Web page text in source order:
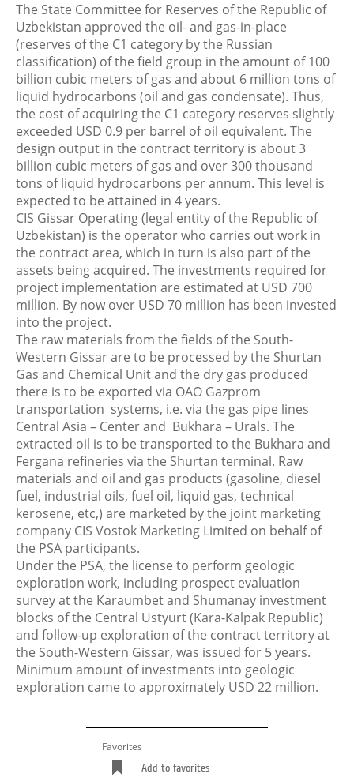
The State Committee for Reserves of the Republic of
Uzbekistan approved the oil- and gas-in-place
(reserves of the C1 category by the Russian
classification) of the field group in the amount of 100
billion cubic meters of gas and about 6 million tons of
liquid hydrocarbons (oil and gas condensate). Thus,
the cost of acquiring the C1 category reserves slightly
exceeded USD 0.9 per barrel of oil equivalent. The
design output in the contract territory is about 3
billion cubic meters of gas and over 300 thousand
tons of liquid hydrocarbons per annum. This level is
expected to be attained in 4 years.
CIS Gissar Operating (legal entity of the Republic of
Uzbekistan) is the operator who carries out work in
the contract area, which in turn is also part of the
assets being acquired. The investments required for
project implementation are estimated at USD 700
million. By now over USD 70 million has been invested
into the project.
The raw materials from the fields of the South-
Western Gissar are to be processed by the Shurtan
Gas and Chemical Unit and the dry gas produced
there is to be exported via OAO Gazprom
transportation systems, i.e. via the gas pipe lines
Central Asia – Center and Bukhara – Urals. The
extracted oil is to be transported to the Bukhara and
Fergana refineries via the Shurtan terminal. Raw
materials and oil and gas products (gasoline, diesel
fuel, industrial oils, fuel oil, liquid gas, technical
kerosene, etc,) are marketed by the joint marketing
company CIS Vostok Marketing Limited on behalf of
the PSA participants.
Under the PSA, the license to perform geologic
exploration work, including prospect evaluation
survey at the Karaumbet and Shumanay investment
blocks of the Central Ustyurt (Kara-Kalpak Republic)
and follow-up exploration of the contract territory at
the South-Western Gissar, was issued for 5 years.
Minimum amount of investments into geologic
exploration came to approximately USD 22 million.
Favorites
Add to favorites